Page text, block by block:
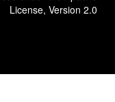
License, Version 2.0